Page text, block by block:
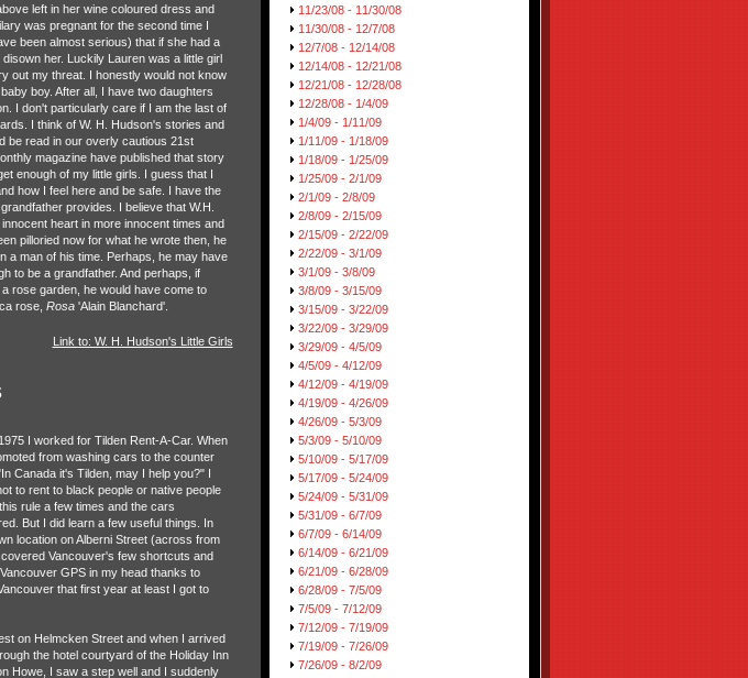
left in her wine coloured dress and
was pregnant for the second time I
been almost serious) that if she had a
her. Luckily Lauren was a little girl
out my threat. I honestly would not know
boy. After all, I have two daughters
I don't particularly care if I am the last of
I think of W. H. Hudson's stories and
be read in our overly cautious 21st
magazine have published that story
enough of my little girls. I guess that I
how I feel here and be safe. I have the
provides. I believe that W.H.
heart in more innocent times and
pilloried now for what he wrote then, he
a man of his time. Perhaps, he may have
to be a grandfather. And perhaps, if
rose garden, he would have come to
rose, Rosa 'Alain Blanchard'.
Link to: W. H. Hudson's Little Girls
I worked for Tilden Rent-A-Car. When
from washing cars to the counter
Canada it's Tilden, may I help you?" I
to rent to black people or native people
rule a few times and the cars
But I did learn a few useful things. In
location on Alberni Street (across from
Vancouver's few shortcuts and
GPS in my head thanks to
that first year at least I got to
on Helmcken Street and when I arrived
the hotel courtyard of the Holiday Inn
Howe, I saw a step well and I suddenly
11/23/08 - 11/30/08
11/30/08 - 12/7/08
12/7/08 - 12/14/08
12/14/08 - 12/21/08
12/21/08 - 12/28/08
12/28/08 - 1/4/09
1/4/09 - 1/11/09
1/11/09 - 1/18/09
1/18/09 - 1/25/09
1/25/09 - 2/1/09
2/1/09 - 2/8/09
2/8/09 - 2/15/09
2/15/09 - 2/22/09
2/22/09 - 3/1/09
3/1/09 - 3/8/09
3/8/09 - 3/15/09
3/15/09 - 3/22/09
3/22/09 - 3/29/09
3/29/09 - 4/5/09
4/5/09 - 4/12/09
4/12/09 - 4/19/09
4/19/09 - 4/26/09
4/26/09 - 5/3/09
5/3/09 - 5/10/09
5/10/09 - 5/17/09
5/17/09 - 5/24/09
5/24/09 - 5/31/09
5/31/09 - 6/7/09
6/7/09 - 6/14/09
6/14/09 - 6/21/09
6/21/09 - 6/28/09
6/28/09 - 7/5/09
7/5/09 - 7/12/09
7/12/09 - 7/19/09
7/19/09 - 7/26/09
7/26/09 - 8/2/09